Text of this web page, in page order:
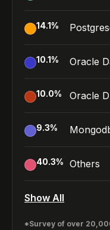
14.1%
10.1% Oracle
10.0% Oracle
9.3%
40.3% Others
Show All
*Survey of over